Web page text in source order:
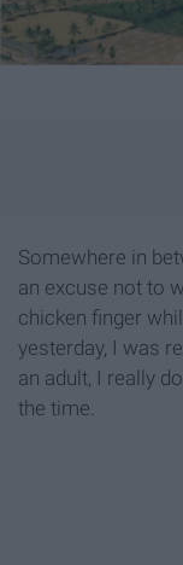
Somewhere in
an excuse not to
chicken finger
yesterday, I was
an adult, I really
the time.